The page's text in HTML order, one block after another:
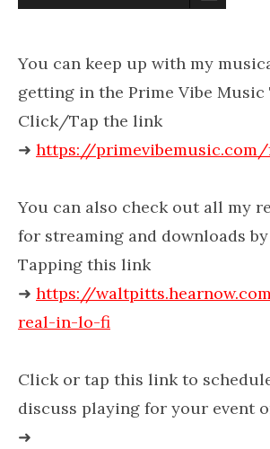
You can keep up with my
getting in the Prime Vibe Music
Click/Tap the link
➜ https://
You can also check out all my
for streaming and downloads
Tapping this link
➜ https://
real-in-lo-fi
Click or tap this link to
discuss playing for your event
➜